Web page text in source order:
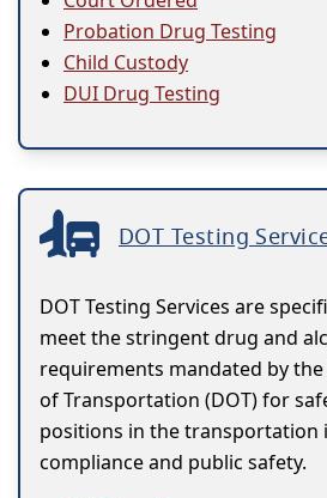
Probation Drug Testing
Child Custody
DUI Drug Testing
DOT Testing
DOT Testing Services are
meet the stringent drug and
requirements mandated by
of Transportation (DOT) for
positions in the transportation
compliance and public safety.